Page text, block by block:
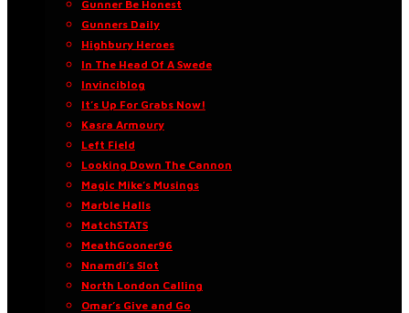
Gunner Be Honest
Gunners Daily
Highbury Heroes
In The Head Of A Swede
Invinciblog
It’s Up For Grabs Now!
Kasra Armoury
Left Field
Looking Down The Cannon
Magic Mike’s Musings
Marble Halls
MatchSTATS
MeathGooner96
Nnamdi’s Slot
North London Calling
Omar’s Give and Go